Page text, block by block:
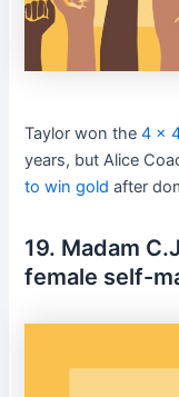
Taylor won the4 x
years, but Alice
to win gold after
19. Madam
female self-